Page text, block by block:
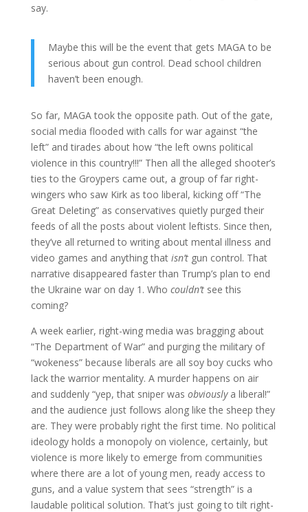
say.
Maybe this will be the event that gets MAGA to be
serious about gun control. Dead school children
haven’t been enough.
So far, MAGA took the opposite path. Out of the gate,
social media flooded with calls for war against “the
left” and tirades about how “the left owns political
violence in this country!!!” Then all the alleged shooter’s
ties to the Groypers came out, a group of far right-
wingers who saw Kirk as too liberal, kicking off “The
Great Deleting” as conservatives quietly purged their
feeds of all the posts about violent leftists. Since then,
they’ve all returned to writing about mental illness and
video games and anything that isn’tgun control. That
narrative disappeared faster than Trump’s plan to end
the Ukraine war on day 1. Who couldn’tsee this
coming?
A week earlier, right-wing media was bragging about
“The Department of War” and purging the military of
“wokeness” because liberals are all soy boy cucks who
lack the warrior mentality. A murder happens on air
and suddenly “yep, that sniper was obviouslya liberal!”
and the audience just follows along like the sheep they
are. They were probably right the first time. No political
ideology holds a monopoly on violence, certainly, but
violence is more likely to emerge from communities
where there are a lot of young men, ready access to
guns, and a value system that sees “strength” is a
laudable political solution. That’s just going to tilt right-